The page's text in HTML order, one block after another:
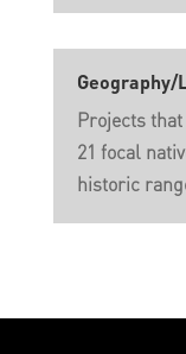
Geography/
Projects that
21 focal
historic